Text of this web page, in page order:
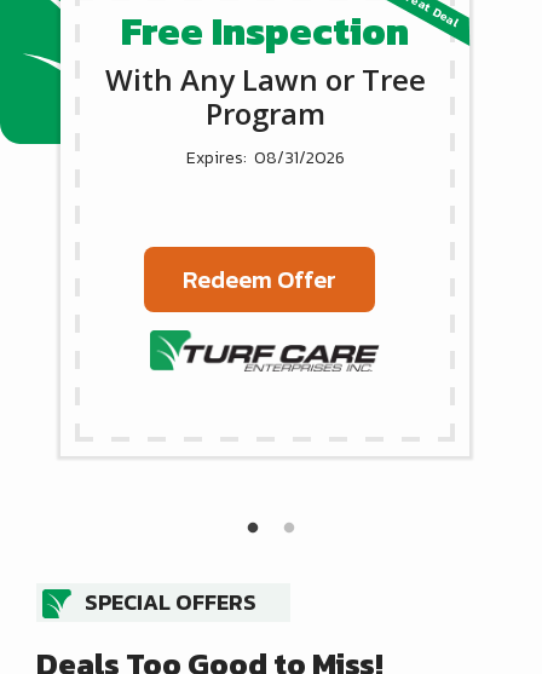
Free Inspection
With Any Lawn or Tree
Program
08/31/2026
Redeem Offer
SPECIAL OFFERS
Deals Too Good to Miss!